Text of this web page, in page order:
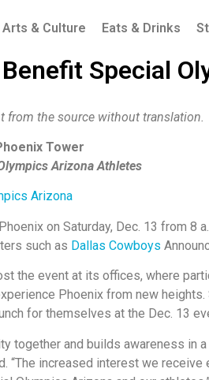
Arts & Culture Eats & Drinks
Special
from the source without translation.
Tower
Arizona Athletes
Arizona
on Saturday, Dec. 13 from 8
such as Dallas Cowboys
the event at its offices, where
Phoenix from new heights.
for themselves at the Dec. 13
together and builds awareness in
“The increased interest we receive